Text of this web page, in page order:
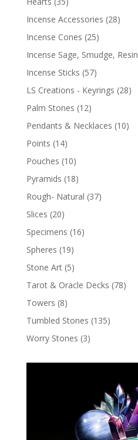
Incense Accessories (28)
Incense Cones (25)
Incense Sage, Smudge, Resin
Incense Sticks (57)
LS Creations - Keyrings (28)
Palm Stones (12)
Pendants & Necklaces (10)
Points (14)
Pouches (10)
Pyramids (18)
Rough- Natural (37)
Slices (20)
Specimens (16)
Spheres (19)
Stone Art (5)
Tarot & Oracle Decks (78)
Towers (8)
Tumbled Stones (135)
Worry Stones (3)